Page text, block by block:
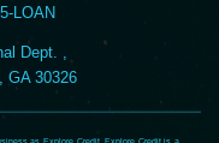
LOAN
Dept. ,
GA 30326